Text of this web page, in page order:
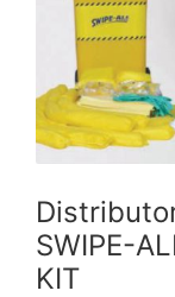
SWIPE-
KIT